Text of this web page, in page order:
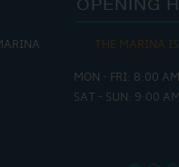
THE MARINA IS
MON - FRI: 8:00
SAT - SUN: 9:00